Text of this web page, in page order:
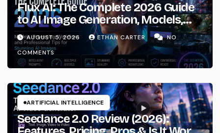
Flux AI: The Complete 2026 Guide
to AI Image Generation, Models,
Prompting & Professional
Workflows
AUGUST 5, 2026 ETHAN CARTER
NO
COMMENTS
ARTIFICIAL INTELLIGENCE
Seedance 2.0 Review (2026):